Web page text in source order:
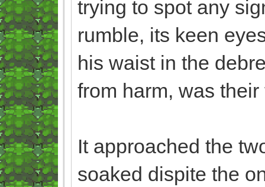
trying to spot any
rumble, its keen
his waist in the
from harm, was
It approached the
soaked dispite the